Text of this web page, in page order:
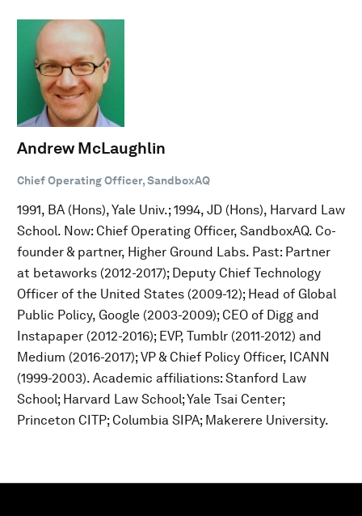
Andrew McLaughlin
Chief Operating Officer, SandboxAQ
1991, BA (Hons), Yale Univ.; 1994, JD (Hons), Harvard Law
School. Now: Chief Operating Officer, SandboxAQ. Co-
founder & partner, Higher Ground Labs. Past: Partner
at betaworks (2012-2017); Deputy Chief Technology
Officer of the United States (2009-12); Head of Global
Public Policy, Google (2003-2009); CEO of Digg and
Instapaper (2012-2016); EVP, Tumblr (2011-2012) and
Medium (2016-2017); VP & Chief Policy Officer, ICANN
(1999-2003). Academic affiliations: Stanford Law
School; Harvard Law School; Yale Tsai Center;
Princeton CITP; Columbia SIPA; Makerere University.